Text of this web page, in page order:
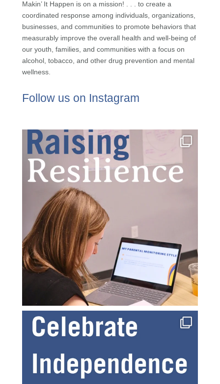
Makin’ It Happen is on a mission! . . . to create a
coordinated response among individuals, organizations,
businesses, and communities to promote behaviors that
measurably improve the overall health and well-being of
our youth, families, and communities with a focus on
alcohol, tobacco, and other drug prevention and mental
wellness.
Follow us on Instagram